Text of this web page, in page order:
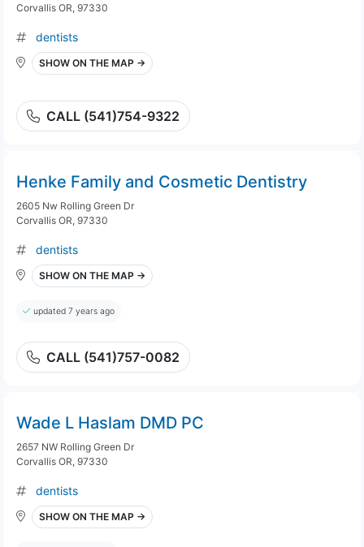
Corvallis OR, 97330
dentists
SHOW ON THE MAP →
CALL (541)754-9322
Henke Family and Cosmetic Dentistry
2605 Nw Rolling Green Dr
Corvallis OR, 97330
dentists
SHOW ON THE MAP →
updated 7 years ago
CALL (541)757-0082
Wade L Haslam DMD PC
2657 NW Rolling Green Dr
Corvallis OR, 97330
dentists
SHOW ON THE MAP →